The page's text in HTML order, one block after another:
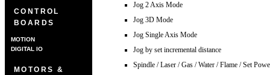
CONTROL
BOARDS
MOTION
DIGITAL IO
MOTORS &
Jog 2 Axis Mode
Jog 3D Mode
Jog Single Axis Mode
Jog by set incremental distance
Spindle / Laser / Gas / Water / Flame / Set